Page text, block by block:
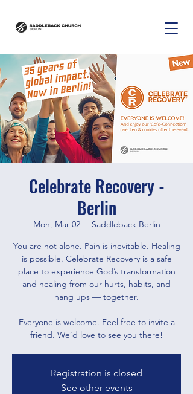
Celebrate Recovery -
Berlin
Mon, Mar 02
  |
Saddleback Berlin
You are not alone. Pain is inevitable. Healing
is possible. Celebrate Recovery is a safe
place to experience God’s transformation
and healing from our hurts, habits, and
hang ups — together.
Everyone is welcome. Feel free to invite a
friend. We’d love to see you there!
Registration is closed
See other events